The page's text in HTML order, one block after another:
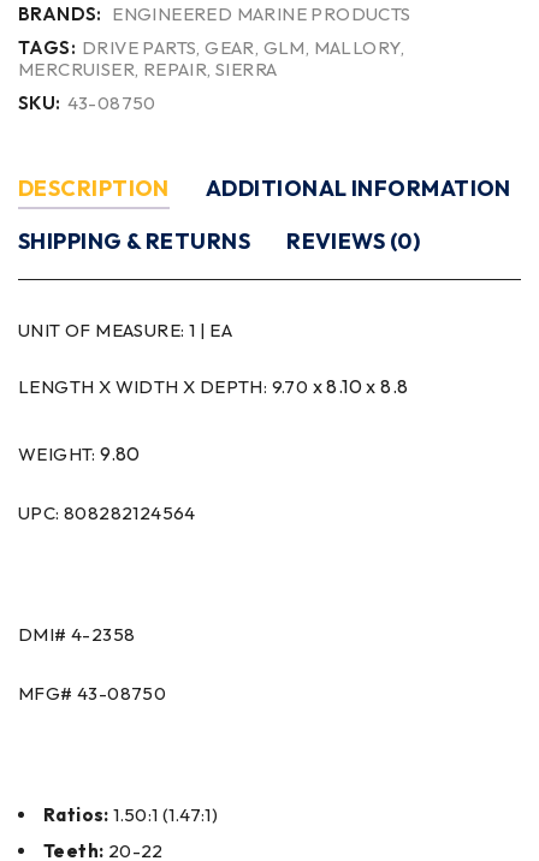
BRANDS: ENGINEERED MARINE PRODUCTS
TAGS: DRIVE PARTS ,GEAR GLM MALLORY
MERCRUISER REPAIR ,SIERRA
SKU: 43-08750
DESCRIPTION
ADDITIONAL INFORMATION
SHIPPING & RETURNS
REVIEWS (0)
UNIT OF MEASURE: 1 | EA
LENGTH X WIDTH X DEPTH: 9.70 x 8.10 x 8.8
WEIGHT:9.80
UPC: 808282124564
DMI# 4-2358
MFG# 43-08750
Ratios: 1.50:1 (1.47:1)
Teeth: 20-22